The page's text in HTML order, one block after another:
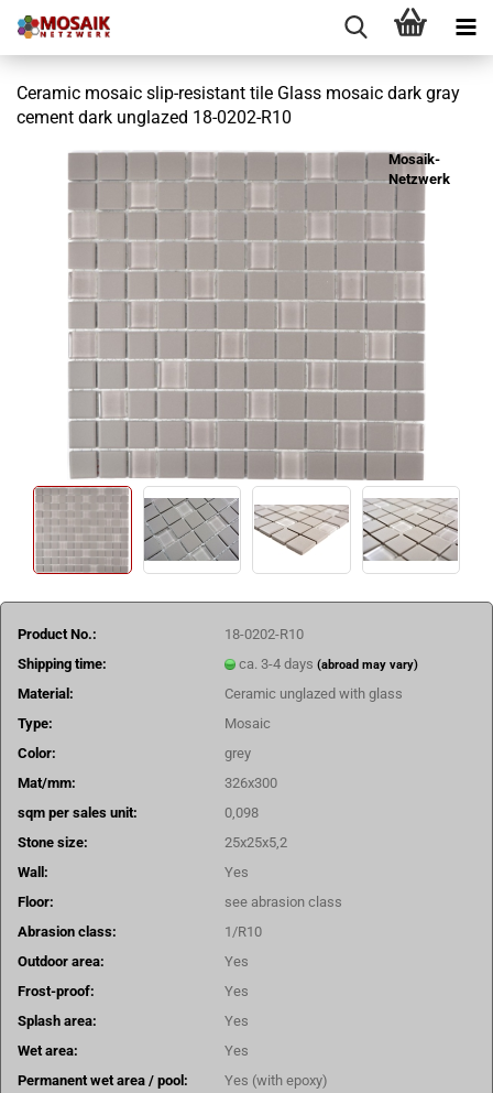
Ceramic mosaic slip-resistant tile Glass mosaic dark gray
cement dark unglazed 18-0202-R10
Mosaik-
Netzwerk
Product No.:
18-0202-R10
Shipping time:
ca. 3-4 days(abroad may vary)
Material:
Ceramic unglazed with glass
Type:
Mosaic
Color:
grey
Mat/mm:
326x300
sqm per sales unit:
0,098
Stone size:
25x25x5,2
Wall:
Yes
Floor:
see abrasion class
Abrasion class:
1/R10
Outdoor area:
Yes
Frost-proof:
Yes
Splash area:
Yes
Wet area:
Yes
Permanent wet area / pool:
Yes (with epoxy)